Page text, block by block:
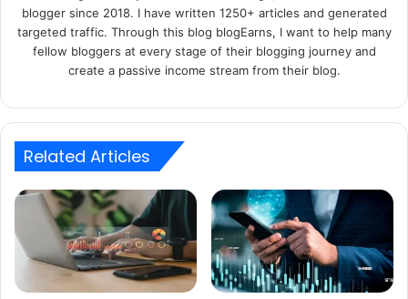
blogger since 2018. I have written 1250+ articles and generated
targeted traffic. Through this blog blogEarns, I want to help many
fellow bloggers at every stage of their blogging journey and
create a passive income stream from their blog.
Related Articles